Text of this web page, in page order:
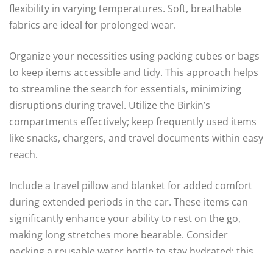
flexibility in varying temperatures. Soft, breathable
fabrics are ideal for prolonged wear.
Organize your necessities using packing cubes or bags
to keep items accessible and tidy. This approach helps
to streamline the search for essentials, minimizing
disruptions during travel. Utilize the Birkin’s
compartments effectively; keep frequently used items
like snacks, chargers, and travel documents within easy
reach.
Include a travel pillow and blanket for added comfort
during extended periods in the car. These items can
significantly enhance your ability to rest on the go,
making long stretches more bearable. Consider